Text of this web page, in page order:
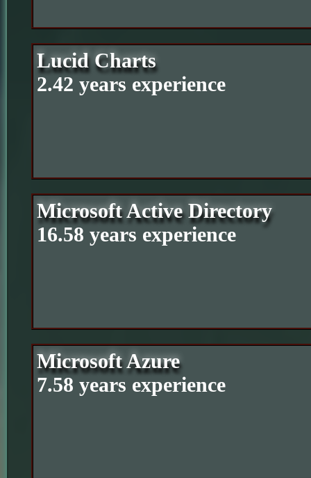
Lucid Charts
2.42 years experience
Microsoft Active Directory
16.58 years experience
Microsoft Azure
7.58 years experience